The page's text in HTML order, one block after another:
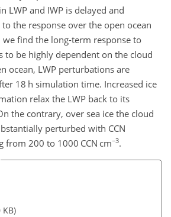
LWP and IWP is delayed and
the response over the open ocean
find the long-term response to
to be highly dependent on the cloud
ocean, LWP perturbations are
18 h simulation time. Increased ice
relax the LWP back to its
the contrary, over sea ice the cloud
perturbed with CCN
from 200 to 1000 CCN cm−3.
KB)